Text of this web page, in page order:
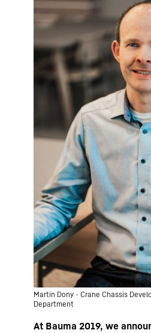
Martin Dony - Crane Chassis
Department
At Bauma 2019, we